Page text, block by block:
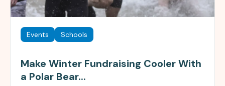
Events Schools
Make Winter Fundraising Cooler With
a Polar Bear...